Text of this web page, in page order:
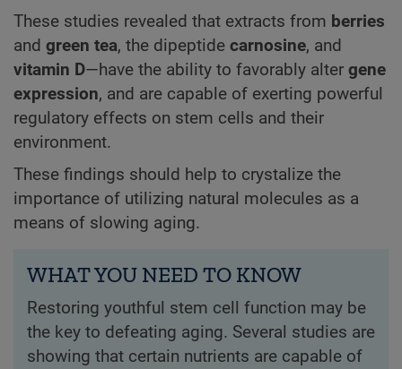
These studies revealed that extracts from berries
and green tea, the dipeptide carnosine, and
vitamin D—have the ability to favorably alter gene
expression, and are capable of exerting powerful
regulatory effects on stem cells and their
environment.
These findings should help to crystalize the
importance of utilizing natural molecules as a
means of slowing aging.
WHAT YOU NEED TO KNOW
Restoring youthful stem cell function may be
the key to defeating aging. Several studies are
showing that certain nutrients are capable of